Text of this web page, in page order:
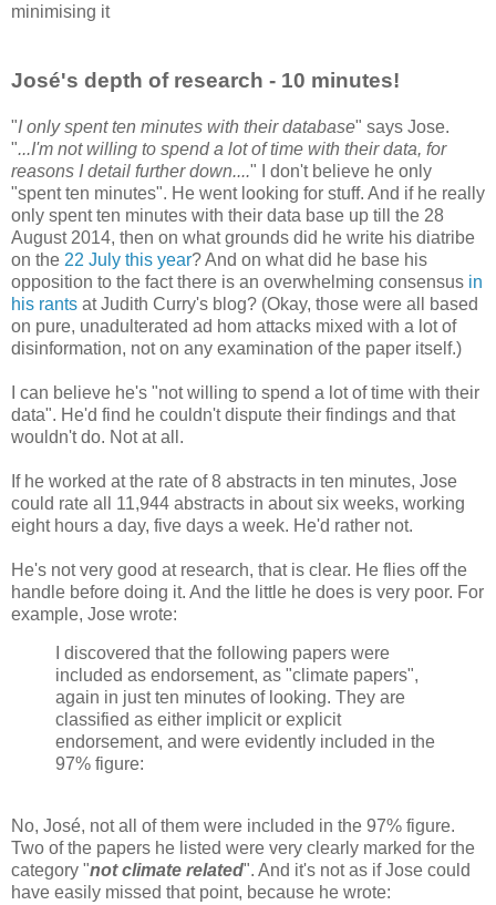
minimising it
José's depth of research - 10 minutes!
"I only spent ten minutes with their database" says Jose.
"...I'm not willing to spend a lot of time with their data, for
reasons I detail further down...." I don't believe he only
"spent ten minutes". He went looking for stuff. And if he really
only spent ten minutes with their data base up till the 28
August 2014, then on what grounds did he write his diatribe
on the 22 July this year? And on what did he base his
opposition to the fact there is an overwhelming consensus in
his rants at Judith Curry's blog? (Okay, those were all based
on pure, unadulterated ad hom attacks mixed with a lot of
disinformation, not on any examination of the paper itself.)
I can believe he's "not willing to spend a lot of time with their
data". He'd find he couldn't dispute their findings and that
wouldn't do. Not at all.
If he worked at the rate of 8 abstracts in ten minutes, Jose
could rate all 11,944 abstracts in about six weeks, working
eight hours a day, five days a week. He'd rather not.
He's not very good at research, that is clear. He flies off the
handle before doing it. And the little he does is very poor. For
example, Jose wrote:
I discovered that the following papers were
included as endorsement, as "climate papers",
again in just ten minutes of looking. They are
classified as either implicit or explicit
endorsement, and were evidently included in the
97% figure:
No, José, not all of them were included in the 97% figure.
Two of the papers he listed were very clearly marked for the
category "not climate related". And it's not as if Jose could
have easily missed that point, because he wrote: